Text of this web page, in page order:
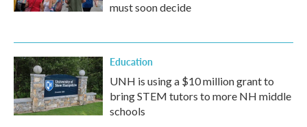
must soon decide
Education
UNH is using a $10 million grant to
bring STEM tutors to more NH middle
schools